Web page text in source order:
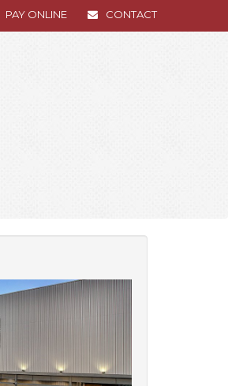
PAY ONLINE CONTACT